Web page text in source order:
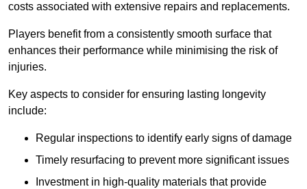
costs associated with extensive repairs and replacements.
Players benefit from a consistently smooth surface that
enhances their performance while minimising the risk of
injuries.
Key aspects to consider for ensuring lasting longevity
include:
Regular inspections to identify early signs of damage
Timely resurfacing to prevent more significant issues
Investment in high-quality materials that provide